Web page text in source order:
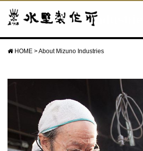
About Mizuno Industries
HOME >About Mizuno Industries